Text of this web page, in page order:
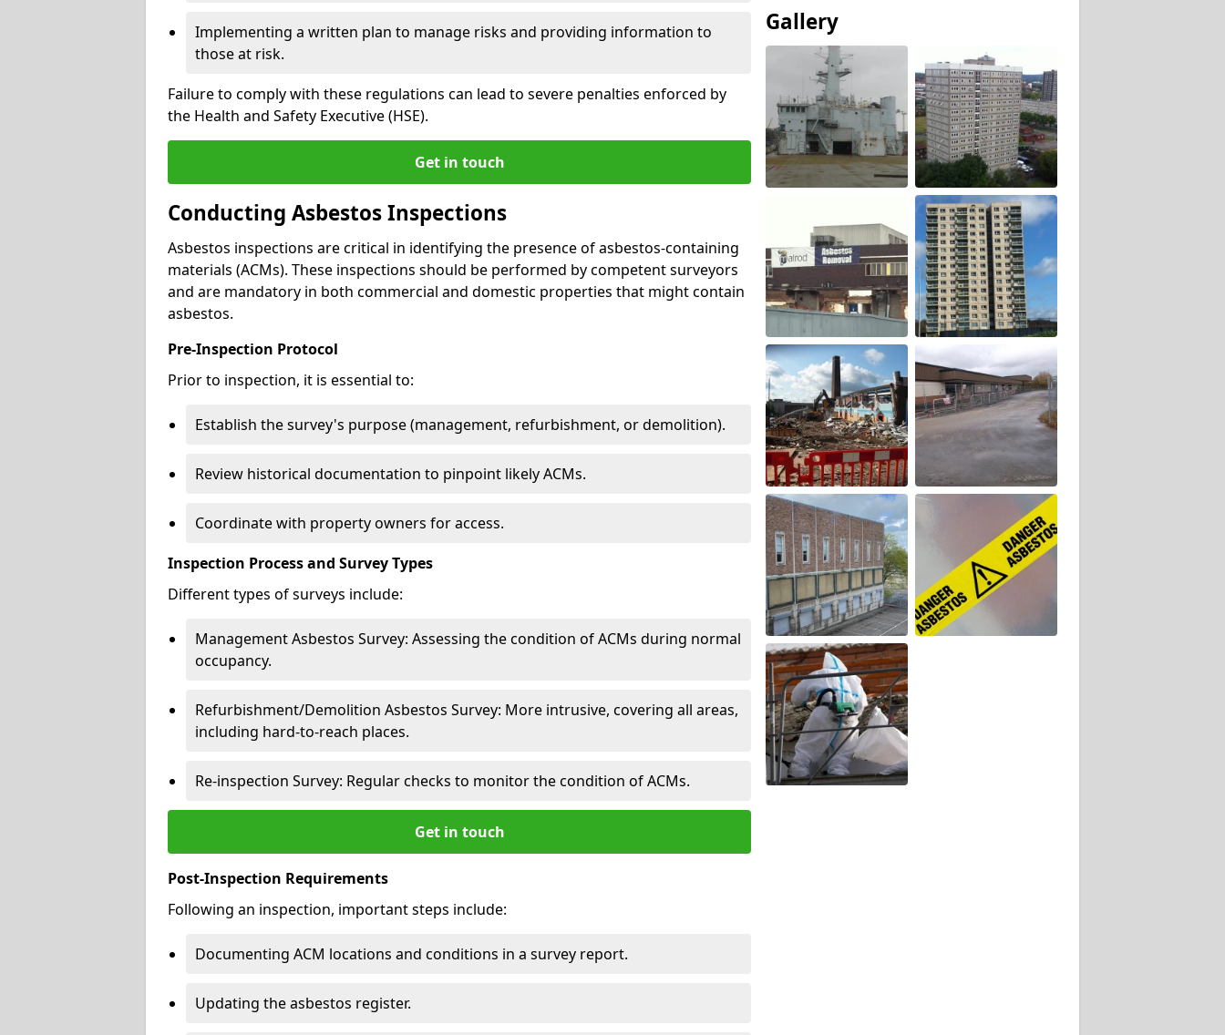
Implementing a written plan to manage risks and providing information to
those at risk.
Failure to comply with these regulations can lead to severe penalties enforced by
the Health and Safety Executive (HSE).
Get in touch
Conducting Asbestos Inspections
Asbestos inspections are critical in identifying the presence of asbestos-containing
materials (ACMs). These inspections should be performed by competent surveyors
and are mandatory in both commercial and domestic properties that might contain
asbestos.
Pre-Inspection Protocol
Prior to inspection, it is essential to:
Establish the survey's purpose (management, refurbishment, or demolition).
Review historical documentation to pinpoint likely ACMs.
Coordinate with property owners for access.
Inspection Process and Survey Types
Different types of surveys include:
Management Asbestos Survey: Assessing the condition of ACMs during normal
occupancy.
Refurbishment/Demolition Asbestos Survey: More intrusive, covering all areas,
including hard-to-reach places.
Re-inspection Survey: Regular checks to monitor the condition of ACMs.
Get in touch
Post-Inspection Requirements
Following an inspection, important steps include:
Documenting ACM locations and conditions in a survey report.
Updating the asbestos register.
Gallery